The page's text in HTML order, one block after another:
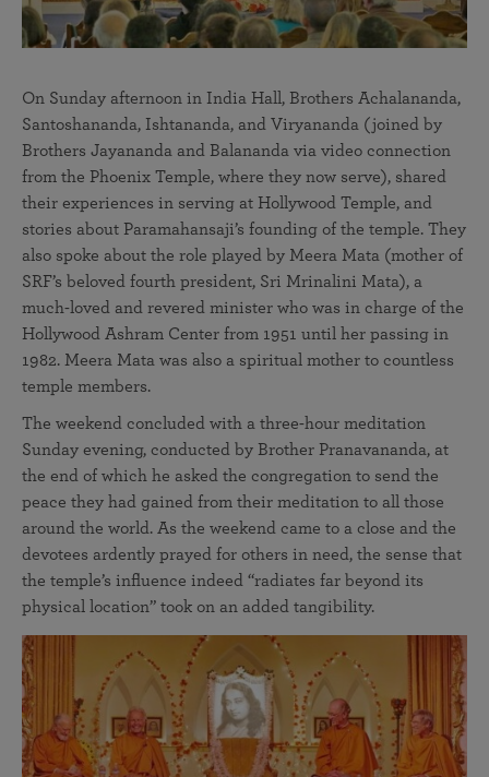
On Sunday afternoon in India Hall, Brothers Achalananda,
Santoshananda, Ishtananda, and Viryananda (joined by
Brothers Jayananda and Balananda via video connection
from the Phoenix Temple, where they now serve), shared
their experiences in serving at Hollywood Temple, and
stories about Paramahansaji’s founding of the temple. They
also spoke about the role played by Meera Mata (mother of
SRF’s beloved fourth president, Sri Mrinalini Mata), a
much-loved and revered minister who was in charge of the
Hollywood Ashram Center from 1951 until her passing in
1982. Meera Mata was also a spiritual mother to countless
temple members.
The weekend concluded with a three-hour meditation
Sunday evening, conducted by Brother Pranavananda, at
the end of which he asked the congregation to send the
peace they had gained from their meditation to all those
around the world. As the weekend came to a close and the
devotees ardently prayed for others in need, the sense that
the temple’s influence indeed “radiates far beyond its
physical location” took on an added tangibility.